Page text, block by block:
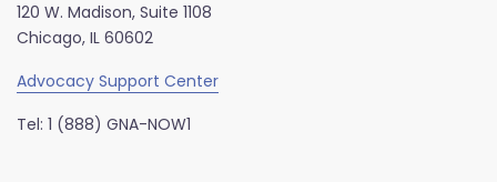
120 W. Madison, Suite 1108
Chicago, IL 60602
Advocacy Support Center
Tel: 1 (888) GNA-NOW1